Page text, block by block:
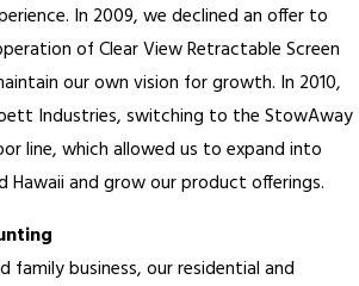
In 2009, we declined an offer to
of Clear View Retractable Screen
our own vision for growth. In 2010,
Industries, switching to the StowAway
line, which allowed us to expand into
Hawaii and grow our product offerings.
family business, our residential and